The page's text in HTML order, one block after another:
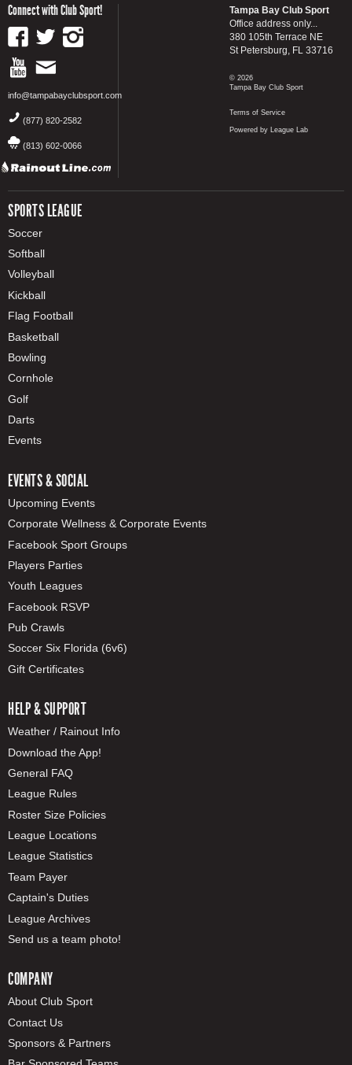
Connect with Club Sport!
info@tampabayclubsport.com
(877) 820-2582
(813) 602-0066
SPORTS LEAGUE
Soccer
Softball
Volleyball
Kickball
Flag Football
Basketball
Bowling
Cornhole
Golf
Darts
Events
EVENTS & SOCIAL
Upcoming Events
Corporate Wellness & Corporate Events
Facebook Sport Groups
Players Parties
Youth Leagues
Facebook RSVP
Pub Crawls
Soccer Six Florida (6v6)
Gift Certificates
HELP & SUPPORT
Weather / Rainout Info
Download the App!
General FAQ
League Rules
Roster Size Policies
League Locations
League Statistics
Team Payer
Captain's Duties
League Archives
Send us a team photo!
COMPANY
About Club Sport
Contact Us
Sponsors & Partners
Tampa Bay Club Sport
Office address only...
380 105th Terrace NE
St Petersburg, FL 33716
© 2026
Tampa Bay Club Sport
Terms of Service
Powered by League Lab